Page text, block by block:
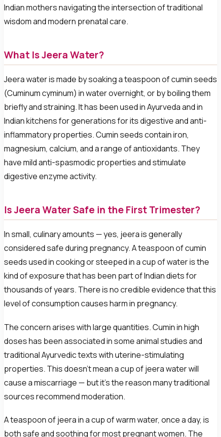
Indian mothers navigating the intersection of traditional
wisdom and modern prenatal care.
What Is Jeera Water?
Jeera water is made by soaking a teaspoon of cumin seeds
(Cuminum cyminum) in water overnight, or by boiling them
briefly and straining. It has been used in Ayurveda and in
Indian kitchens for generations for its digestive and anti-
inflammatory properties. Cumin seeds contain iron,
magnesium, calcium, and a range of antioxidants. They
have mild anti-spasmodic properties and stimulate
digestive enzyme activity.
Is Jeera Water Safe in the First Trimester?
In small, culinary amounts — yes, jeera is generally
considered safe during pregnancy. A teaspoon of cumin
seeds used in cooking or steeped in a cup of water is the
kind of exposure that has been part of Indian diets for
thousands of years. There is no credible evidence that this
level of consumption causes harm in pregnancy.
The concern arises with large quantities. Cumin in high
doses has been associated in some animal studies and
traditional Ayurvedic texts with uterine-stimulating
properties. This doesn’t mean a cup of jeera water will
cause a miscarriage — but it’s the reason many traditional
sources recommend moderation.
A teaspoon of jeera in a cup of warm water, once a day, is
both safe and soothing for most pregnant women. The